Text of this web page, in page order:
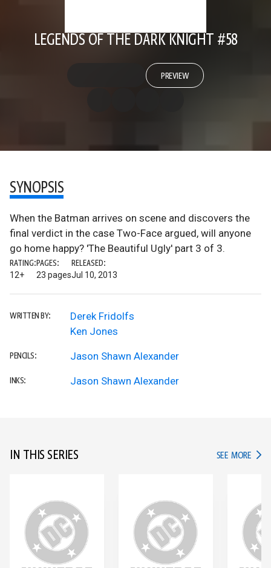
LEGENDS OF THE DARK KNIGHT #58
PREVIEW
SYNOPSIS
When the Batman arrives on scene and discovers the
final verdict in the case Two-Face argued, will anyone
go home happy? 'The Beautiful Ugly' part 3 of 3.
RATING:
12+
PAGES:
23 pages
RELEASED:
Jul 10, 2013
WRITTEN BY:
Derek Fridolfs
Ken Jones
PENCILS: Jason Shawn Alexander
INKS: Jason Shawn Alexander
IN THIS SERIES SEE MORE IN